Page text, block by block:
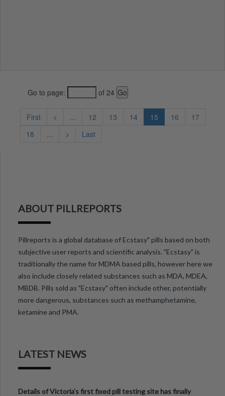
Go to page: of 24
First < ... 12 13 14 15 16
17
18
... > Last
ABOUT PILLREPORTS
Pillreports is a global database of Ecstasy" pills based on both
subjective user reports and scientific analysis. "Ecstasy" is
traditionally the name for MDMA based pills, however here we
also include closely related substances such as MDA, MDEA,
MBDB. Pills sold as "Ecstasy" often include other, potentially
more dangerous, substances such as methamphetamine,
ketamine and PMA.
LATEST NEWS
Details of Victoria’s first fixed pill testing site has finally